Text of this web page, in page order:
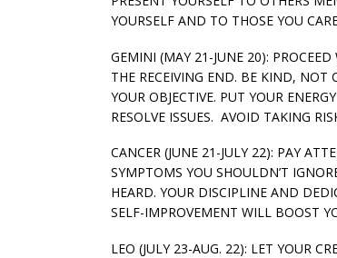
YOURSELF AND TO THOSE YOU
GEMINI (MAY 21-JUNE 20):
THE RECEIVING END. BE KIND, NOT
YOUR OBJECTIVE. PUT YOUR
RESOLVE ISSUES. AVOID TAKING
CANCER (JUNE 21-JULY 22): PAY
SYMPTOMS YOU SHOULDN’T
HEARD. YOUR DISCIPLINE AND
SELF-IMPROVEMENT WILL BOOST
LEO (JULY 23-AUG. 22): LET YOUR